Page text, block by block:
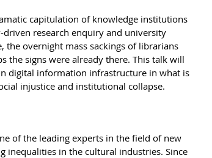
capitulation of knowledge institutions
research enquiry and university
the overnight mass sackings of librarians
the signs were already there. This talk will
digital information infrastructure in what is
injustice and institutional collapse.
of the leading experts in the field of new
inequalities in the cultural industries. Since